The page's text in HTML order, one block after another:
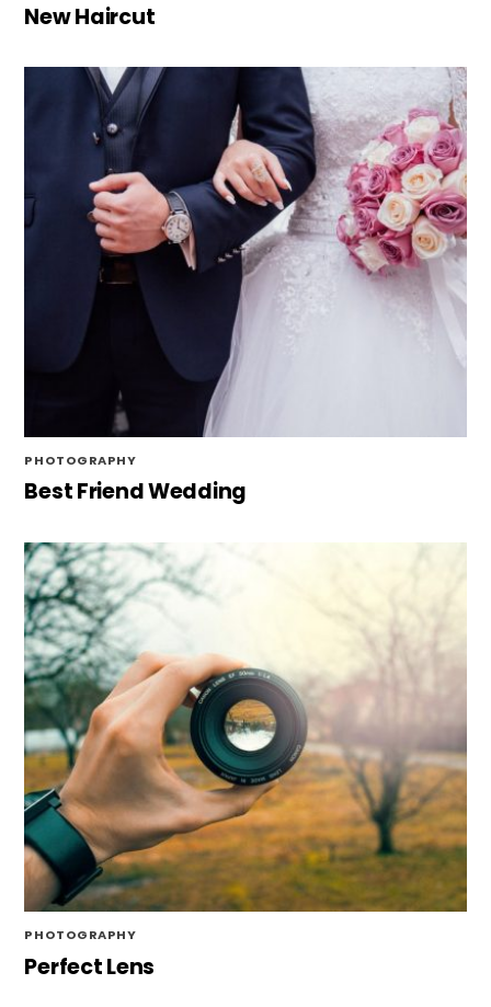
New Haircut
PHOTOGRAPHY
Best Friend Wedding
PHOTOGRAPHY
Perfect Lens